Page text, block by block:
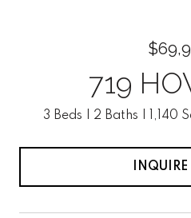
719
3 Beds 2 Baths 1,140